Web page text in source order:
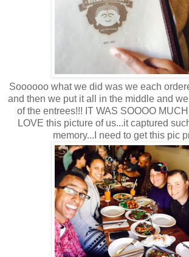
Soooooo what we did was we each
and then we put it all in the middle and
of the entrees!!! IT WAS SOOOO MUCH
LOVE this picture of us...it captured
memory...I need to get this pic